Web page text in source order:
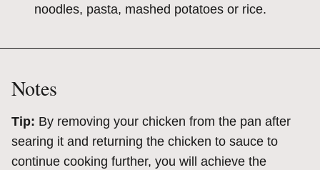
noodles, pasta, mashed potatoes or rice.
Notes
Tip: By removing your chicken from the pan after
searing it and returning the chicken to sauce to
continue cooking further, you will achieve the